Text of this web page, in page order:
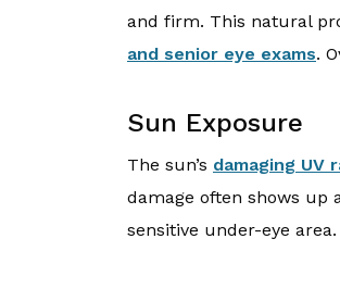
and firm. This natural
and senior eye exams.
Sun Exposure
The sun’s damaging UV
damage often shows up
sensitive under-eye area.